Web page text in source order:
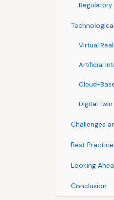
Virtual
Artificial
Cloud-
Digital
Challenges
Best
Looking
Conclusion